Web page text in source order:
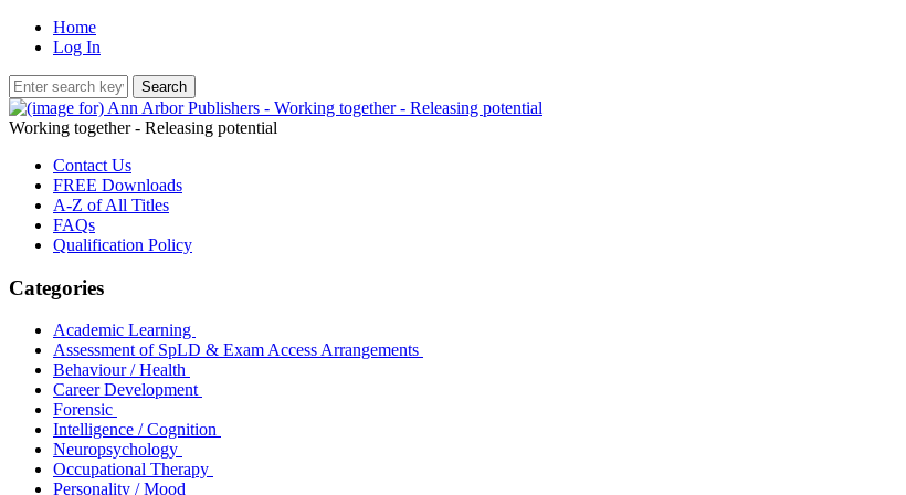
Home
Log In
Working together - Releasing potential
Contact Us
FREE Downloads
A-Z of All Titles
FAQs
Qualification Policy
Categories
Academic Learning
Assessment of SpLD & Exam Access Arrangements
Behaviour / Health
Career Development
Forensic
Intelligence / Cognition
Neuropsychology
Occupational Therapy
Personality / Mood